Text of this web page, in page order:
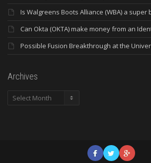
Is Walgreens Boots Alliance (WBA) a super
Can Okta (OKTA) make money from an
Possible Fusion Breakthrough at the
Archives
Archives